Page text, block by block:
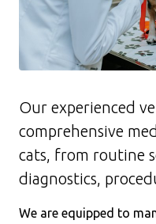
Our experienced
comprehensive
cats, from routine
diagnostics,
We are equipped to